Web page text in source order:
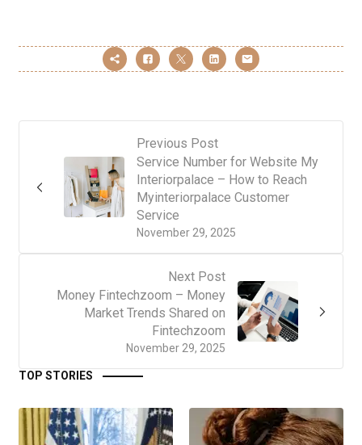
Previous Post
November 29, 2025
Service Number for Website My
Interiorpalace – How to Reach
Myinteriorpalace Customer
Service
Next Post
November 29, 2025
Money Fintechzoom – Money
Market Trends Shared on
Fintechzoom
TOP STORIES